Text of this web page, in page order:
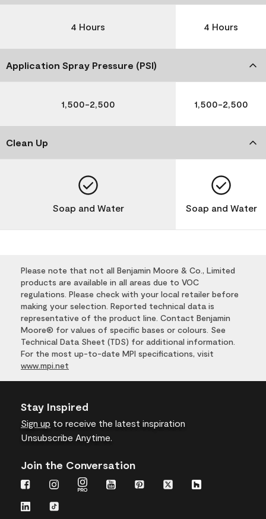
4 Hours 4 Hours
Application Spray Pressure (PSI)
1,500-2,500 1,500-2,500
Clean Up
Soap and Water Soap and Water
Please note that not all Benjamin Moore & Co., Limited
products are available in all areas due to VOC
regulations. Please check with your local retailer before
making your selection. Reported technical data is
representative of the product line. Contact Benjamin
Moore® for values of specific bases or colours. See
Technical Data Sheet (TDS) for additional information.
For the most up-to-date MPI specifications, visit
www.mpi.net
Stay Inspired
Sign up to receive the latest inspiration
Unsubscribe Anytime.
Join the Conversation